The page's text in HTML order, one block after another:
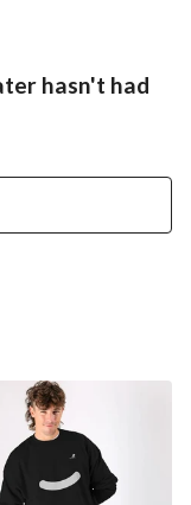
hasn't had